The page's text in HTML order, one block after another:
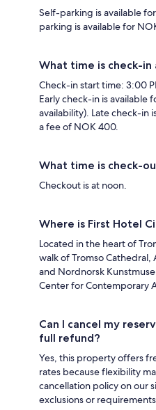
Self-parking is available
parking is available for
What time is check-in
Check-in start time: 3:00
Early check-in is available
availability). Late check-in
a fee of NOK 400.
What time is check-
Checkout is at noon.
Where is First Hotel
Located in the heart of
walk of Tromso
and Nordnorsk
Center for Contemporary
Can I cancel my
full refund?
Yes, this property offers
rates because flexibility
cancellation policy on our
exclusions or